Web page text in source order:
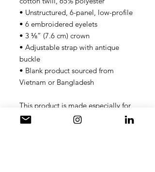
• Unstructured, 6-panel, low-profile
• 6 embroidered eyelets
• 3 ⅛” (7.6 cm) crown
• Adjustable strap with antique
buckle
• Blank product sourced from
Vietnam or Bangladesh
This product is made especially for
you as soon as you place an order,